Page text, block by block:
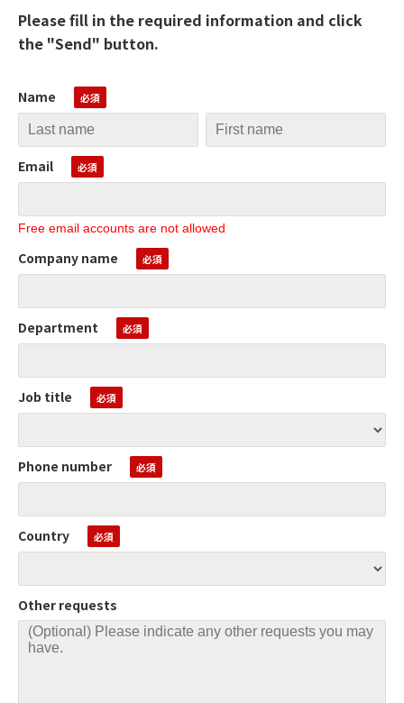
Please fill in the required information and click
the "Send" button.
Name
Email
Free email accounts are not allowed
Company name
Department
Job title
Phone number
Country
Other requests